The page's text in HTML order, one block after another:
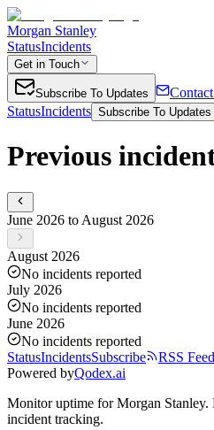
Morgan Stanley
StatusIncidents
Get in Touch
Subscribe To Updates
StatusIncidents Subscribe To Updates
Previous
June 2026 to August 2026
August 2026
No incidents reported
July 2026
No incidents reported
June 2026
No incidents reported
StatusIncidentsSubscribe
RSS Feed
Powered byQodex.ai
Monitor uptime forMorgan Stanley.
incident tracking.